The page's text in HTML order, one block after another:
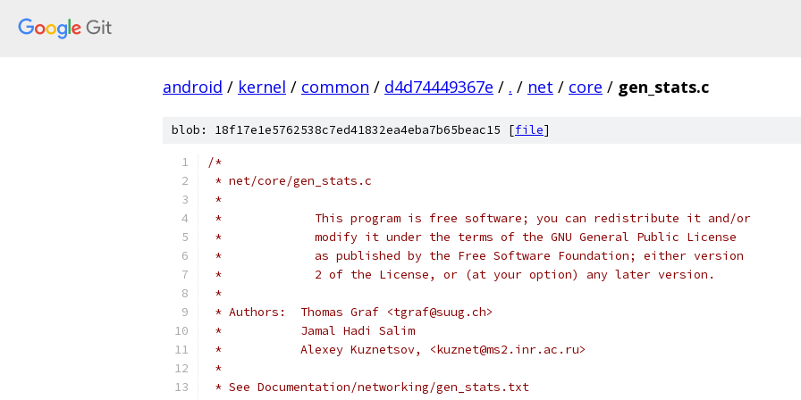
android / kernel / common / d4d74449367e / . / net / core / gen_stats.c
blob: 18f17e1e5762538c7ed41832ea4eba7b65beac15 [file]
/*
* net/core/gen_stats.c
*
*             This program is free software; you can redistribute it and/or
*             modify it under the terms of the GNU General Public License
*             as published by the Free Software Foundation; either version
*             2 of the License, or (at your option) any later version.
*
* Authors:  Thomas Graf <tgraf@suug.ch>
*           Jamal Hadi Salim
*           Alexey Kuznetsov, <kuznet@ms2.inr.ac.ru>
*
* See Documentation/networking/gen_stats.txt